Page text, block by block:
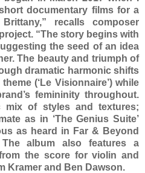
documentary films for a
recalls composer
“The story begins with
the seed of an idea
The beauty and triumph of
dramatic harmonic shifts
(‘Le Visionnaire’) while
femininity throughout.
of styles and textures;
as in ‘The Genius Suite’
as heard in Far & Beyond
album also features a
the score for violin and
Kramer and Ben Dawson.